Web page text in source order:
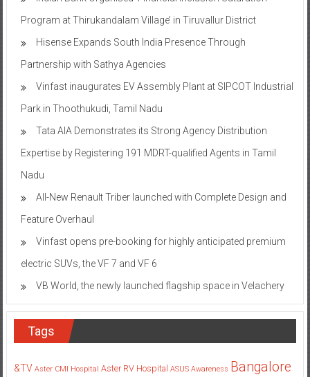
Program at Thirukandalam Village’ in Tiruvallur District
Hisense Expands South India Presence Through
Partnership with Sathya Agencies
Vinfast inaugurates EV Assembly Plant at SIPCOT Industrial
Park in Thoothukudi, Tamil Nadu
Tata AIA Demonstrates its Strong Agency Distribution
Expertise by Registering 191 MDRT-qualified Agents in Tamil
Nadu
All-New Renault Triber launched with Complete Design and
Feature Overhaul
Vinfast opens pre-booking for highly anticipated premium
electric SUVs, the VF 7 and VF 6
VB World, the newly launched flagship space in Velachery
Tags
&TV Aster CMI Hospital Aster RV Hospital ASUS Awareness Bangalore